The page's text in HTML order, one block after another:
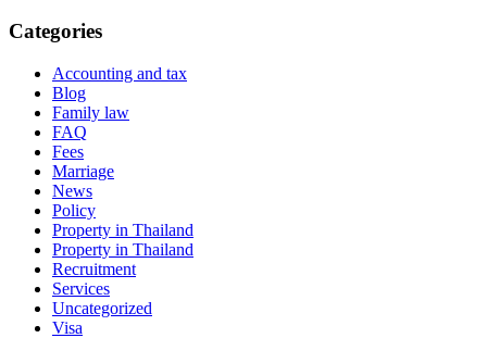
Categories
Accounting and tax
Blog
Family law
FAQ
Fees
Marriage
News
Policy
Property in Thailand
Property in Thailand
Recruitment
Services
Uncategorized
Visa